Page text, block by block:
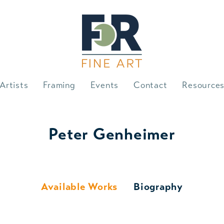
Artists Framing Events Contact Resources
Peter Genheimer
Available Works Biography